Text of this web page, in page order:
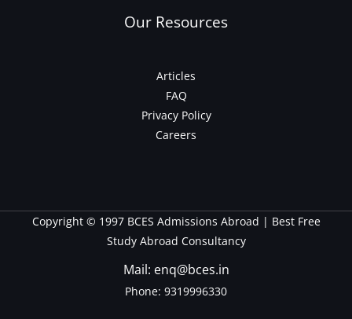
Our Resources
Articles
FAQ
Privacy Policy
Careers
Copyright © 1997 BCES Admissions Abroad | Best Free
Study Abroad Consultancy
Mail: enq@bces.in
Phone: 9319996330